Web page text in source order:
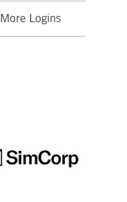
More Logins